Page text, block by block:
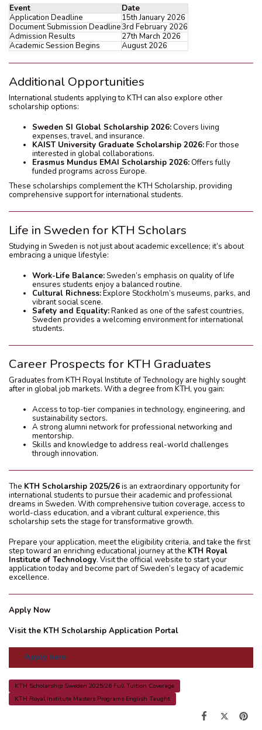
Event
Date
Application Deadline
15th January 2026
Document Submission Deadline3rd February 2026
Admission Results
27th March 2026
Academic Session Begins
August 2026
Additional Opportunities
International students applying to KTH can also explore other
scholarship options:
Sweden SI Global Scholarship 2026:Covers living
expenses, travel, and insurance.
KAIST University Graduate Scholarship 2026:For those
interested in global collaborations.
Erasmus Mundus EMAI Scholarship 2026:Offers fully
funded programs across Europe.
These scholarships complement the KTH Scholarship, providing
comprehensive support for international students.
Life in Sweden for KTH Scholars
Studying in Sweden is not just about academic excellence; it’s about
embracing a unique lifestyle:
Work-Life Balance: Sweden’s emphasis on quality of life
ensures students enjoy a balanced routine.
Cultural Richness:Explore Stockholm’s museums, parks, and
vibrant social scene.
Safety and Equality:Ranked as one of the safest countries,
Sweden provides a welcoming environment for international
students.
Career Prospects for KTH Graduates
Graduates from KTH Royal Institute of Technology are highly sought
after in global job markets. With a degree from KTH, you gain:
Access to top-tier companies in technology, engineering, and
sustainability sectors.
A strong alumni network for professional networking and
mentorship.
Skills and knowledge to address real-world challenges
through innovation.
The KTH Scholarship 2025/26is an extraordinary opportunity for
international students to pursue their academic and professional
dreams in Sweden. With comprehensive tuition coverage, access to
world-class education, and a vibrant cultural experience, this
scholarship sets the stage for transformative growth.
Prepare your application, meet the eligibility criteria, and take the first
step toward an enriching educational journey at the KTH Royal
Institute of Technology. Visit the official website to start your
application today and become part of Sweden’s legacy of academic
excellence.
Apply Now
Visit the KTH Scholarship Application Portal
Apply here
KTH Scholarship Sweden 2025/26 Full Tuition Coverage
KTH Royal Institute Masters Programs English Taught